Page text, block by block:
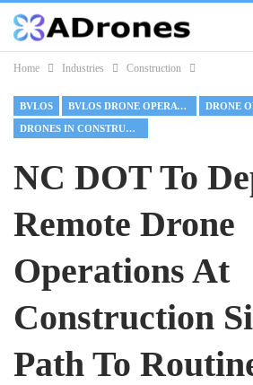
Home Industries Construction
BVLOS BVLOS DRONE OPERATIONS DRONE
DRONES IN CONSTRUCTION
NC DOT To
Remote Drone
Operations At
Construction
Path To